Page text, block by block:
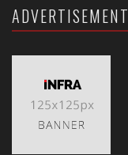
ADVERTISEMENT